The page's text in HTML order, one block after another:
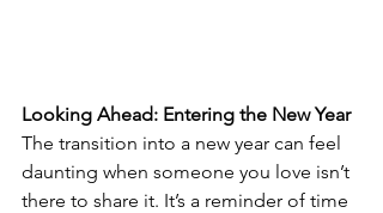
Looking Ahead: Entering the New Year
The transition into a new year can feel
daunting when someone you love isn’t
there to share it. It’s a reminder of time